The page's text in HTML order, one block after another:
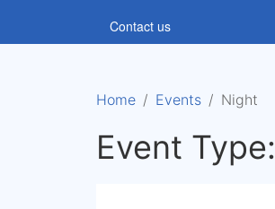
Contact us
Home Events Night
Event Type: